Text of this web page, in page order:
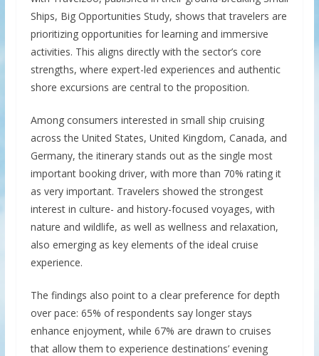
Ships, Big Opportunities Study, shows that travelers are
prioritizing opportunities for learning and immersive
activities. This aligns directly with the sector’s core
strengths, where expert-led experiences and authentic
shore excursions are central to the proposition.
Among consumers interested in small ship cruising
across the United States, United Kingdom, Canada, and
Germany, the itinerary stands out as the single most
important booking driver, with more than 70% rating it
as very important. Travelers showed the strongest
interest in culture- and history-focused voyages, with
nature and wildlife, as well as wellness and relaxation,
also emerging as key elements of the ideal cruise
experience.
The findings also point to a clear preference for depth
over pace: 65% of respondents say longer stays
enhance enjoyment, while 67% are drawn to cruises
that allow them to experience destinations’ evening